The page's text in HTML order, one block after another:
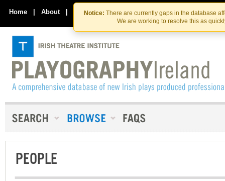
Skip
to
the
content
Skip
to
content
Notice: There are currently gaps in the database
We are working to resolve this as
Home | About | Contact Us
PEOPLE